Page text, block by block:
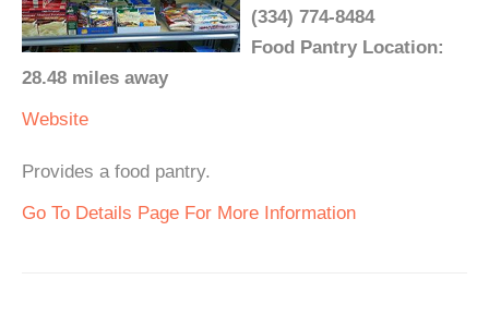
(334) 774-8484
Food Pantry Location:
28.48 miles away
Website
Provides a food pantry.
Go To Details Page For More Information